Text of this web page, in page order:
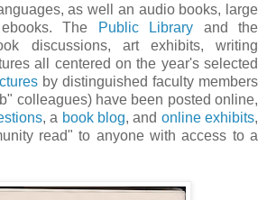
as well an audio books, large
The
Public Library and the
discussions, art exhibits, writing
all centered on the year's selected
by distinguished faculty members
colleagues) have been posted online,
, a book blog, and online exhibits,
read" to anyone with access to a